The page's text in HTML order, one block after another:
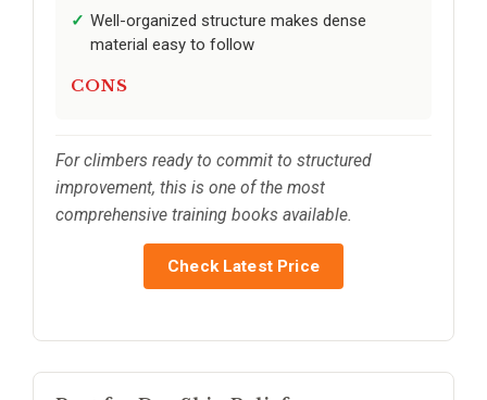
Well-organized structure makes dense
material easy to follow
CONS
For climbers ready to commit to structured
improvement, this is one of the most
comprehensive training books available.
Check Latest Price